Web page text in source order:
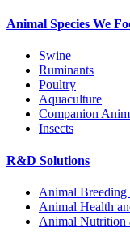
Animal Species We
Swine
Ruminants
Poultry
Aquaculture
Companion
Insects
R&D Solutions
Animal Breeding
Animal Health
Animal Nutrition